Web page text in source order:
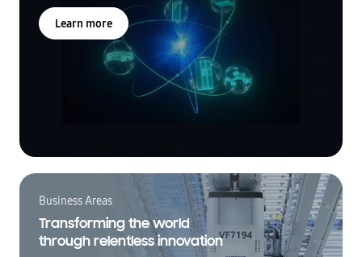
Learn more
Business Areas
Transforming the world
through relentless innovation